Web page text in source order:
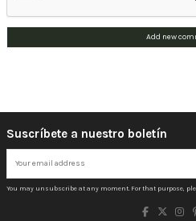
Add new
Suscríbete a nuestro boletín
You may unsubscribe at any moment. For that purpose,